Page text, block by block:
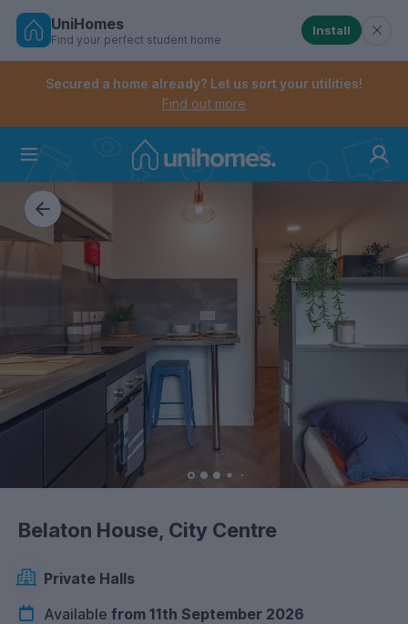
Skip
Controls the mobile navigation menu. When
Controls the mobile account menu. When checked,
UniHomes
Find your perfect student home
Install
Secured a home already? Let us sort your utilities!
Find out more
Belaton House, City Centre
Private Halls
Available from 11th September 2026